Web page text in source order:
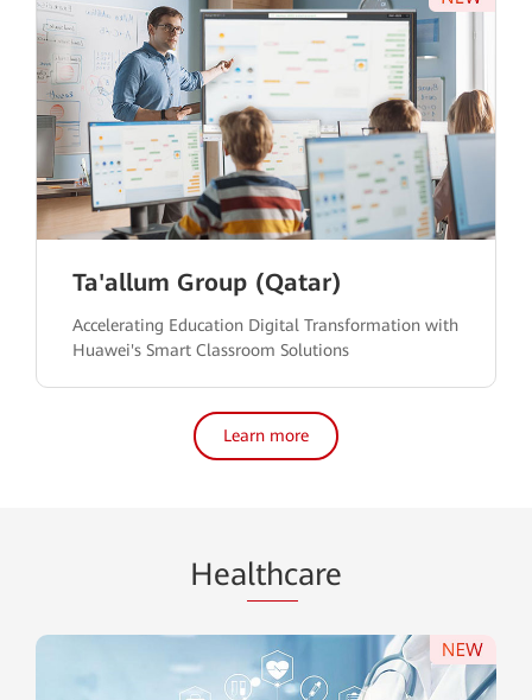
Ta'allum Group (Qatar)
Accelerating Education Digital Transformation with
Huawei's Smart Classroom Solutions
Learn more
Healthcare